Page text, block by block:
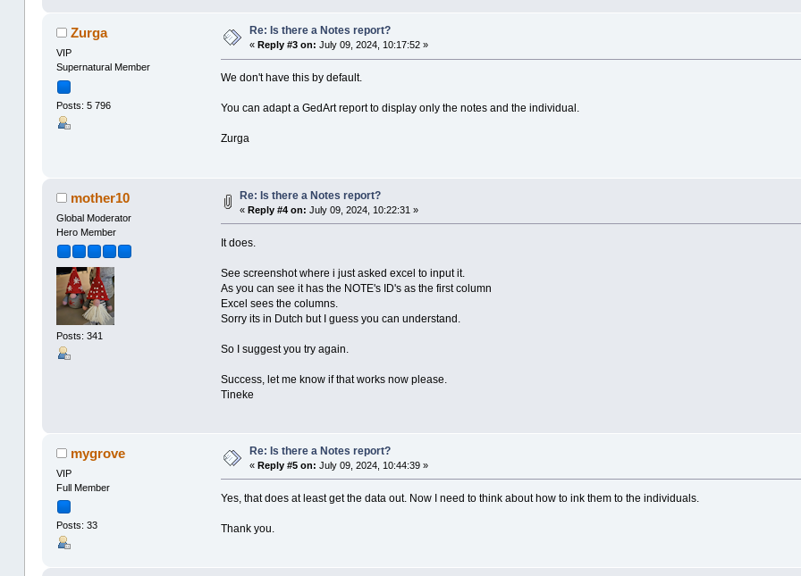
Zurga
VIP
Supernatural Member
Posts: 5 796
Re: Is there a Notes report?
« Reply #3 on: July 09, 2024, 10:17:52 »
We don't have this by default.
You can adapt a GedArt report to display only the notes and the individual.
Zurga
mother10
Global Moderator
Hero Member
Posts: 341
Re: Is there a Notes report?
« Reply #4 on: July 09, 2024, 10:22:31 »
It does.
See screenshot where i just asked excel to input it.
As you can see it has the NOTE's ID's as the first column
Excel sees the columns.
Sorry its in Dutch but I guess you can understand.
So I suggest you try again.
Success, let me know if that works now please.
Tineke
mygrove
VIP
Full Member
Posts: 33
Re: Is there a Notes report?
« Reply #5 on: July 09, 2024, 10:44:39 »
Yes, that does at least get the data out. Now I need to think about how to ink them to the individuals.
Thank you.